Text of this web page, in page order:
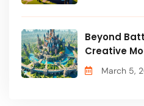
Beyond
Creative
March 5,